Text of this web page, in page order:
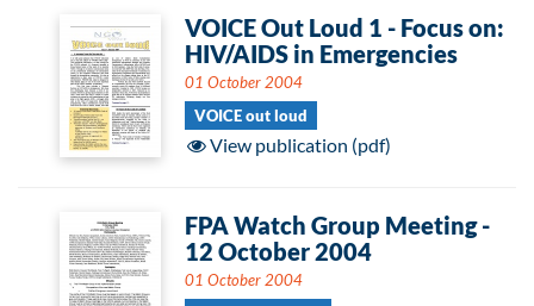
VOICE Out Loud 1 - Focus on:
HIV/AIDS in Emergencies
01 October 2004
VOICE out loud
View publication (pdf)
FPA Watch Group Meeting -
12 October 2004
01 October 2004